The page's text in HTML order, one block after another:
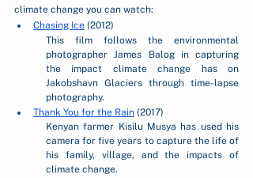
climate change you can watch:
Chasing Ice (2012)
This film follows the environmental
photographer James Balog in capturing
the impact climate change has on
Jakobshavn Glaciers through time-lapse
photography.
Thank You for the Rain (2017)
Kenyan farmer Kisilu Musya has used his
camera for five years to capture the life of
his family, village, and the impacts of
climate change.